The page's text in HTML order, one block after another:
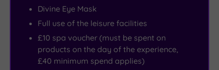
Divine Eye Mask
Full use of the leisure facilities
£10 spa voucher (must be spent on
products on the day of the experience,
£40 minimum spend applies)